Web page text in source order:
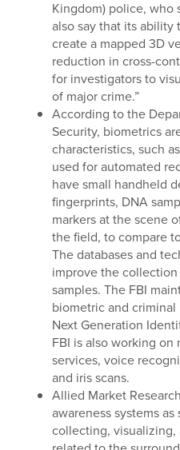
Kingdom) police, who
also say that its ability
create a mapped 3D
reduction in cross-
for investigators to
of major crime.”
According to the
Security, biometrics
characteristics, such
used for automated
have small handheld
fingerprints, DNA
markers at the scene
the field, to compare
The databases and
improve the
samples. The FBI
biometric and
Next Generation
FBI is also working
services, voice
and iris scans.
Allied Market
awareness systems
collecting,